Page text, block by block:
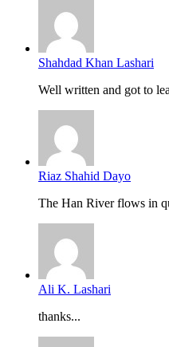
Shahdad Khan Lashari
Well written and got to
Riaz Shahid Dayo
The Han River flows in
Ali K. Lashari
thanks...